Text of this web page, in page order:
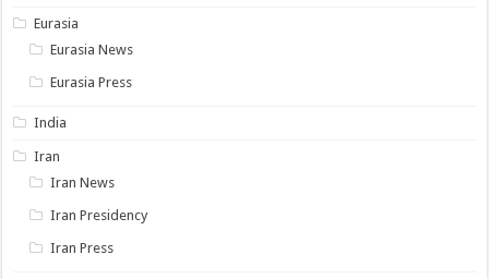
Eurasia
Eurasia News
Eurasia Press
India
Iran
Iran News
Iran Presidency
Iran Press